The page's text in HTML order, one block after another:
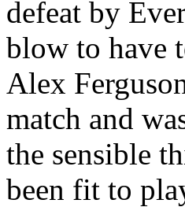
defeat by
blow to have
Alex
match and
the sensible
been fit to